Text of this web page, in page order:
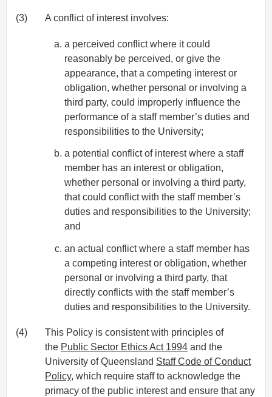
(3) A conflict of interest involves:
a perceived conflict where it could
reasonably be perceived, or give the
appearance, that a competing interest or
obligation, whether personal or involving a
third party, could improperly influence the
performance of a staff member’s duties and
responsibilities to the University;
a potential conflict of interest where a staff
member has an interest or obligation,
whether personal or involving a third party,
that could conflict with the staff member’s
duties and responsibilities to the University;
and
an actual conflict where a staff member has
a competing interest or obligation, whether
personal or involving a third party, that
directly conflicts with the staff member’s
duties and responsibilities to the University.
(4)
This Policy is consistent with principles of
the Public Sector Ethics Act 1994 and the
University of Queensland Staff Code of Conduct
Policy, which require staff to acknowledge the
primacy of the public interest and ensure that any